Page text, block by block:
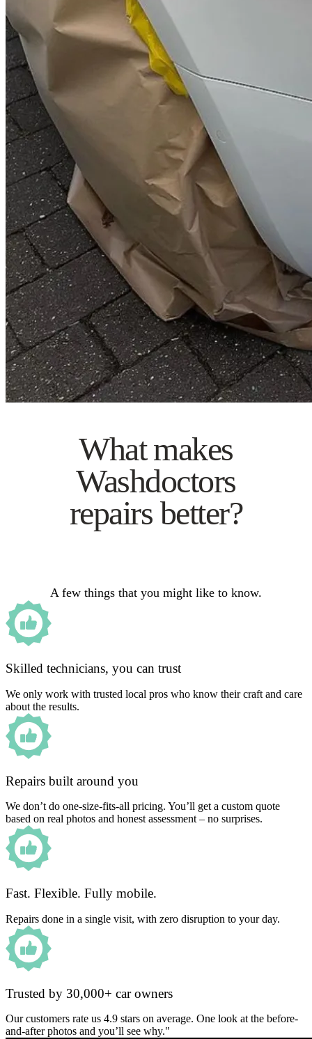
What makes
Washdoctors
repairs better?
A few things that you might like to know.
Skilled technicians, you can trust
We only work with trusted local pros who know their craft and care
about the results.
Repairs built around you
We don’t do one-size-fits-all pricing. You’ll get a custom quote
based on real photos and honest assessment – no surprises.
Fast. Flexible. Fully mobile.
Repairs done in a single visit, with zero disruption to your day.
Trusted by 30,000+ car owners
Our customers rate us 4.9 stars on average. One look at the before-
and-after photos and you’ll see why."